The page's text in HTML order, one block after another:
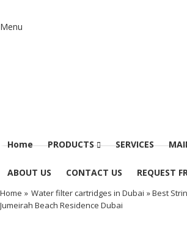
Menu
Home PRODUCTS SERVICES
ABOUT US CONTACT US REQUEST
Home » Water filter cartridges in Dubai » Best
Jumeirah Beach Residence Dubai